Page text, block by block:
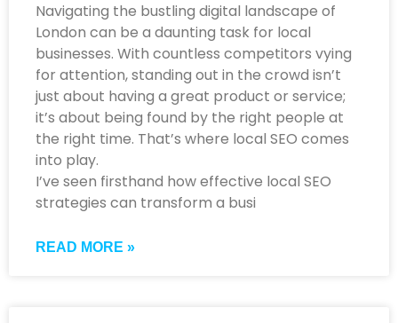
Navigating the bustling digital landscape of
London can be a daunting task for local
businesses. With countless competitors vying
for attention, standing out in the crowd isn’t
just about having a great product or service;
it’s about being found by the right people at
the right time. That’s where local SEO comes
into play.
I’ve seen firsthand how effective local SEO
strategies can transform a busi
READ MORE »